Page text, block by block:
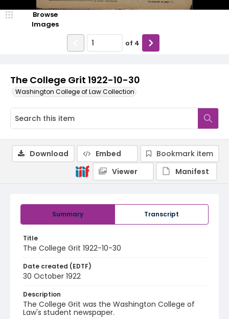
The College Grit 1922-10-30
Washington College of Law Collection
Browse
Images
of 4
Summary Transcript
Title
The College Grit 1922-10-30
Date created (EDTF)
30 October 1922
Description
The College Grit was the Washington College of
Law's student newspaper.
Download Embed
Bookmark item
Viewer
Manifest